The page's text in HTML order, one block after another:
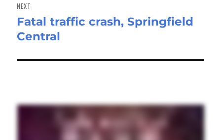
NEXT
Next
post:
Fatal traffic crash, Springfield
Central